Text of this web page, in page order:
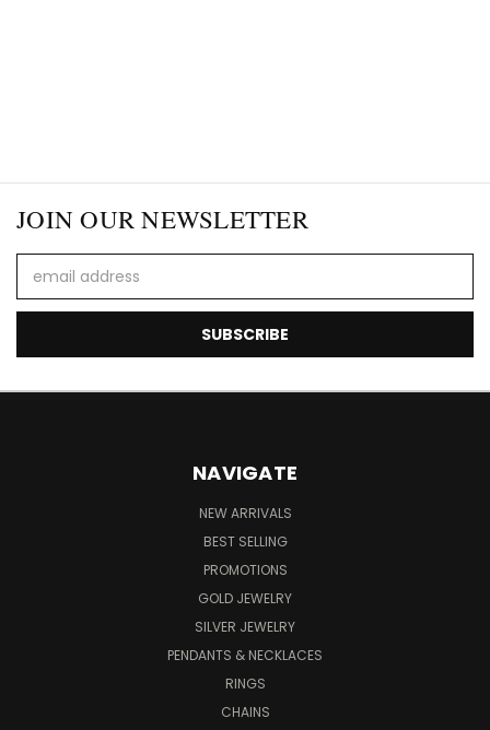
JOIN OUR NEWSLETTER
Address
NAVIGATE
NEW ARRIVALS
BEST SELLING
PROMOTIONS
GOLD JEWELRY
SILVER JEWELRY
PENDANTS & NECKLACES
RINGS
CHAINS